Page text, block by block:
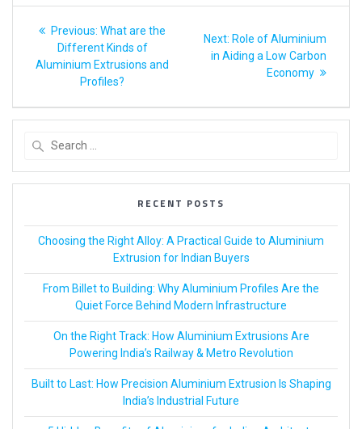
Previous: What are the
Different Kinds of
Aluminium Extrusions and
Profiles?
Next: Role of Aluminium
in Aiding a Low Carbon
Economy
RECENT POSTS
Choosing the Right Alloy: A Practical Guide to Aluminium
Extrusion for Indian Buyers
From Billet to Building: Why Aluminium Profiles Are the
Quiet Force Behind Modern Infrastructure
On the Right Track: How Aluminium Extrusions Are
Powering India’s Railway & Metro Revolution
Built to Last: How Precision Aluminium Extrusion Is Shaping
India’s Industrial Future